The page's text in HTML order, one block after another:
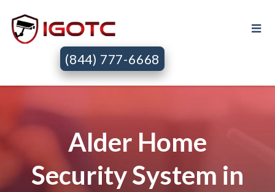
(844) 777-6668
Alder Home
Security System in